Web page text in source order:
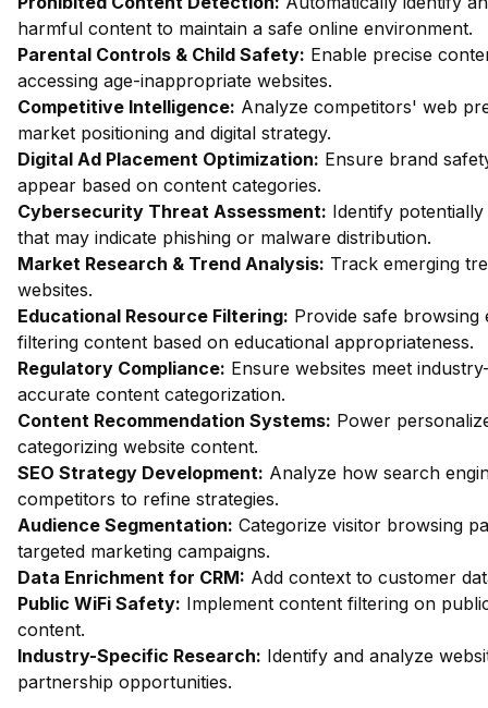
harmful content to maintain a safe online environment.
Parental Controls & Child Safety: Enable precise
accessing age-inappropriate websites.
Competitive Intelligence: Analyze competitors' web
market positioning and digital strategy.
Digital Ad Placement Optimization: Ensure brand
appear based on content categories.
Cybersecurity Threat Assessment: Identify
that may indicate phishing or malware distribution.
Market Research & Trend Analysis: Track emerging
websites.
Educational Resource Filtering: Provide safe browsing
filtering content based on educational appropriateness.
Regulatory Compliance: Ensure websites meet
accurate content categorization.
Content Recommendation Systems: Power
categorizing website content.
SEO Strategy Development: Analyze how search
competitors to refine strategies.
Audience Segmentation: Categorize visitor browsing
targeted marketing campaigns.
Data Enrichment for CRM: Add context to customer
Public WiFi Safety: Implement content filtering on
content.
Industry-Specific Research: Identify and analyze
partnership opportunities.